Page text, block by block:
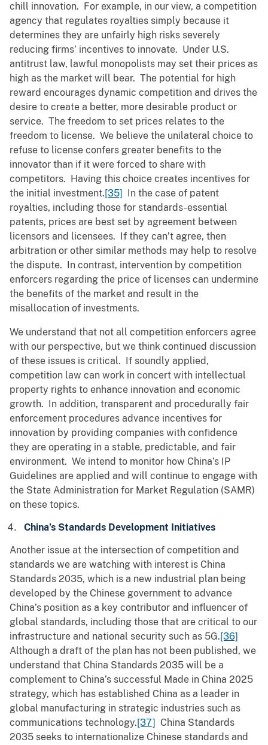
chill innovation. For example, in our view, a competition
agency that regulates royalties simply because it
determines they are unfairly high risks severely
reducing firms’ incentives to innovate. Under U.S.
antitrust law, lawful monopolists may set their prices as
high as the market will bear. The potential for high
reward encourages dynamic competition and drives the
desire to create a better, more desirable product or
service. The freedom to set prices relates to the
freedom to license. We believe the unilateral choice to
refuse to license confers greater benefits to the
innovator than if it were forced to share with
competitors. Having this choice creates incentives for
the initial investment.[35]
In the case of patent
royalties, including those for standards-essential
patents, prices are best set by agreement between
licensors and licensees. If they can’t agree, then
arbitration or other similar methods may help to resolve
the dispute. In contrast, intervention by competition
enforcers regarding the price of licenses can undermine
the benefits of the market and result in the
misallocation of investments.
We understand that not all competition enforcers agree
with our perspective, but we think continued discussion
of these issues is critical. If soundly applied,
competition law can work in concert with intellectual
property rights to enhance innovation and economic
growth. In addition, transparent and procedurally fair
enforcement procedures advance incentives for
innovation by providing companies with confidence
they are operating in a stable, predictable, and fair
environment. We intend to monitor how China’s IP
Guidelines are applied and will continue to engage with
the State Administration for Market Regulation (SAMR)
on these topics.
China’s Standards Development Initiatives
Another issue at the intersection of competition and
standards we are watching with interest is China
Standards 2035, which is a new industrial plan being
developed by the Chinese government to advance
China’s position as a key contributor and influencer of
global standards, including those that are critical to our
infrastructure and national security such as 5G.[36]
Although a draft of the plan has not been published, we
understand that China Standards 2035 will be a
complement to China’s successful Made in China 2025
strategy, which has established China as a leader in
global manufacturing in strategic industries such as
communications technology.[37] China Standards
2035 seeks to internationalize Chinese standards and